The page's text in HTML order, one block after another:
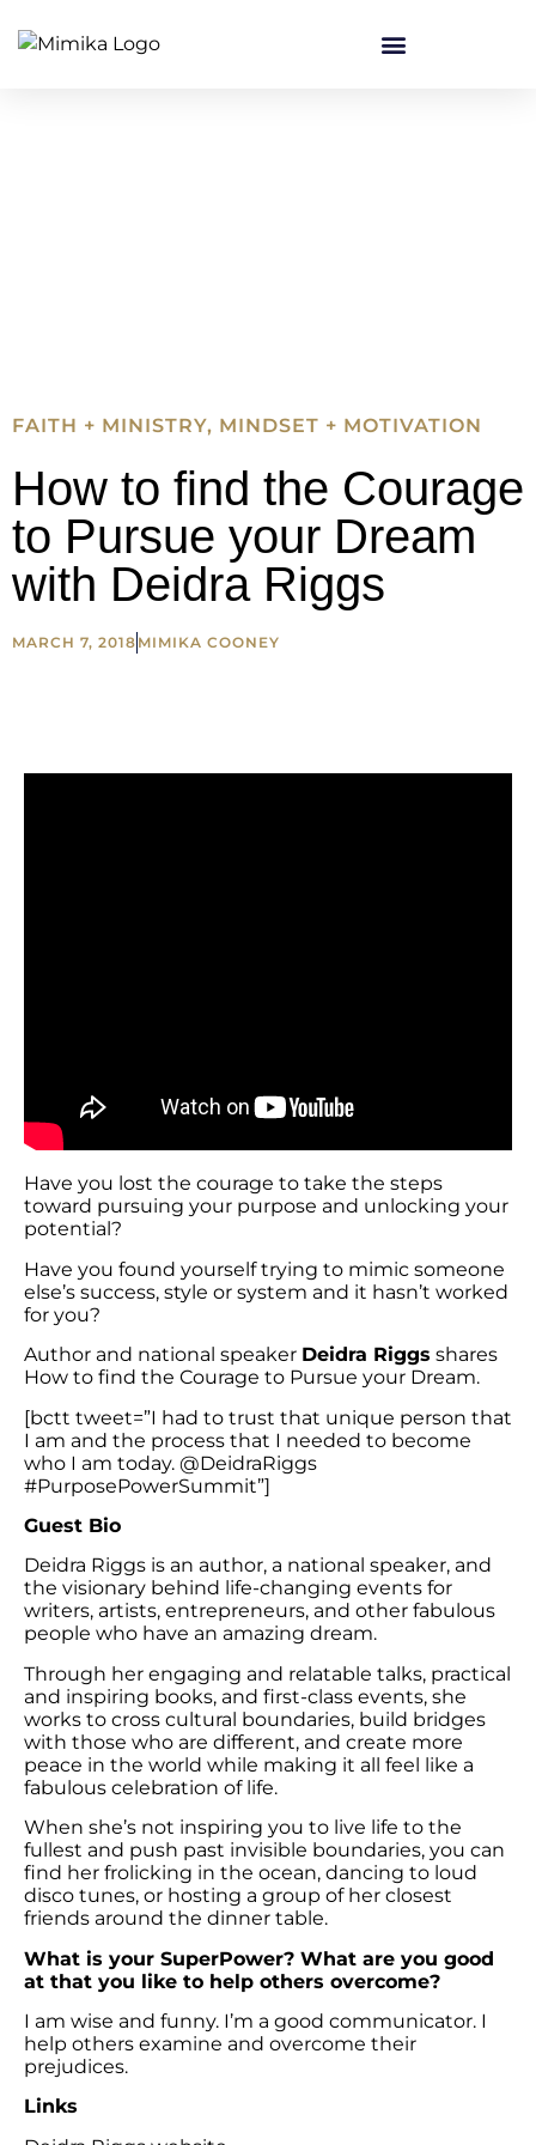
FAITH + MINISTRY, MINDSET + MOTIVATION
How to find the Courage
to Pursue your Dream
with Deidra Riggs
MARCH 7, 2018 MIMIKA COONEY
Have you lost the courage to take the steps
toward pursuing your purpose and unlocking your
potential?
Have you found yourself trying to mimic someone
else’s success, style or system and it hasn’t worked
for you?
Author and national speaker Deidra Riggs shares
How to find the Courage to Pursue your Dream.
[bctt tweet=”I had to trust that unique person that
I am and the process that I needed to become
who I am today. @DeidraRiggs
#PurposePowerSummit”]
Guest Bio
Deidra Riggs is an author, a national speaker, and
the visionary behind life-changing events for
writers, artists, entrepreneurs, and other fabulous
people who have an amazing dream.
Through her engaging and relatable talks, practical
and inspiring books, and first-class events, she
works to cross cultural boundaries, build bridges
with those who are different, and create more
peace in the world while making it all feel like a
fabulous celebration of life.
When she’s not inspiring you to live life to the
fullest and push past invisible boundaries, you can
find her frolicking in the ocean, dancing to loud
disco tunes, or hosting a group of her closest
friends around the dinner table.
What is your SuperPower? What are you good
at that you like to help others overcome?
I am wise and funny. I’m a good communicator. I
help others examine and overcome their
prejudices.
Links